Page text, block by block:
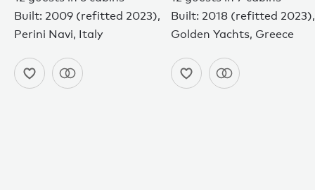
Built: 2009 (refitted 2023),
Perini Navi, Italy
Built: 2018 (refitted 2023),
Golden Yachts, Greece